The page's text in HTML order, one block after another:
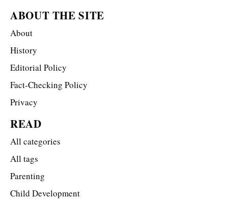
ABOUT THE SITE
About
History
Editorial Policy
Fact-Checking Policy
Privacy
READ
All categories
All tags
Parenting
Child Development